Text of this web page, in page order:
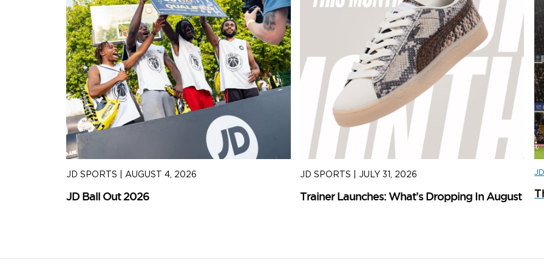
JD SPORTS AUGUST 4, 2026
JD Ball Out 2026
JD SPORTS JULY 31, 2026
Trainer Launches: What’s Dropping In August